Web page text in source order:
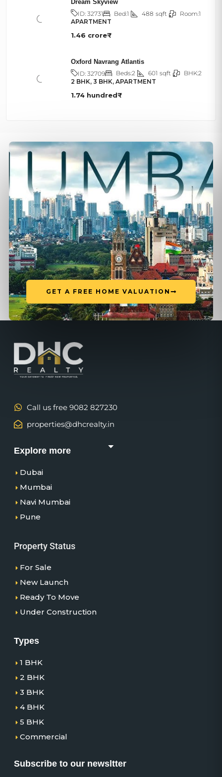
Dream Skyview
ID: 32731 Bed:1 488 sqft Room:1
APARTMENT
1.46 crore₹
Oxford Navrang Atlantis
ID: 32709 Beds:2 601 sqft BHK:2
2 BHK, 3 BHK, APARTMENT
1.74 hundred₹
GET A FREE HOME VALUATION
Call us free 9082 827230
properties@dhcrealty.in
Explore more
Dubai
Mumbai
Navi Mumbai
Pune
Property Status
For Sale
New Launch
Ready To Move
Under Construction
Types
1 BHK
2 BHK
3 BHK
4 BHK
5 BHK
Commercial
Subscribe to our newsltter